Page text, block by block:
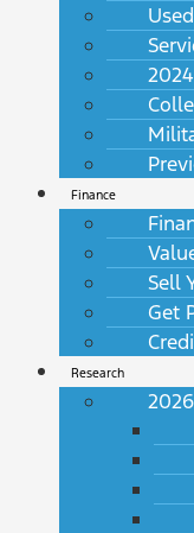
Finance
Sell
Get
Research